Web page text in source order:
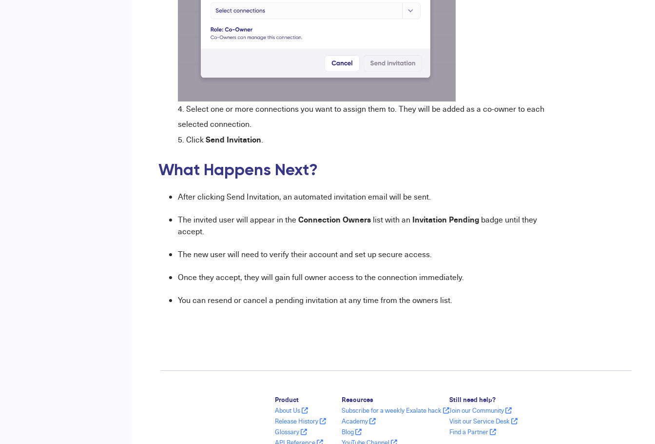
Select one or more connections you want to assign them to. They will be added as a co-owner to each
selected connection.
ClickSend Invitation.
What Happens Next?
After clicking Send Invitation, an automated invitation email will be sent.
The invited user will appear in theConnection Ownerslist with an Invitation Pendingbadge until they
accept.
The new user will need to verify their account and set up secure access.
Once they accept, they will gain full owner access to the connection immediately.
You can resend or cancel a pending invitation at any time from the owners list.
Product
About Us
Release History
Glossary
Resources
Subscribe for a weekly Exalate hack
Academy
Blog
Still need help?
Join our Community
Visit our Service Desk
Find a Partner